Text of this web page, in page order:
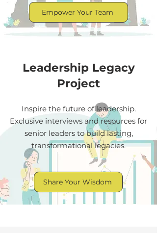
Empower Your Team
Leadership Legacy
Project
Inspire the future of leadership.
Exclusive interviews and resources for
senior leaders to build lasting,
transformational legacies.
Share Your Wisdom